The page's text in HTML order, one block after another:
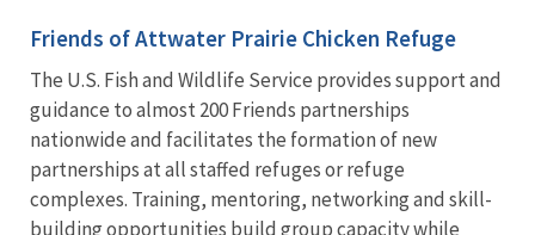
Friends of Attwater Prairie Chicken Refuge
The U.S. Fish and Wildlife Service provides support and
guidance to almost 200 Friends partnerships
nationwide and facilitates the formation of new
partnerships at all staffed refuges or refuge
complexes. Training, mentoring, networking and skill-
building opportunities build group capacity while